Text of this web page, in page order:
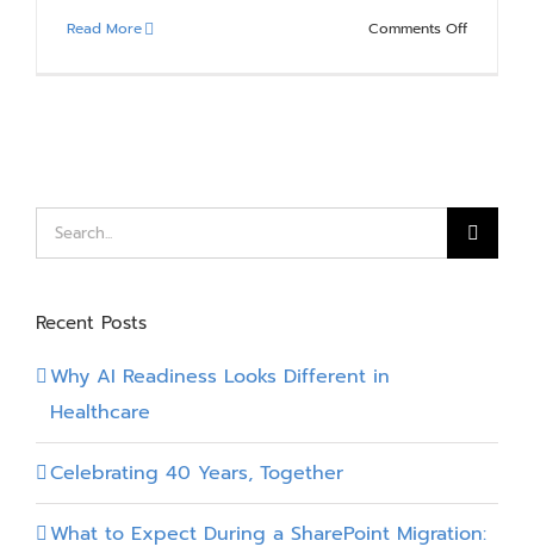
Read More Comments Offon
Search
for:
Recent Posts
Why AI Readiness Looks Different in
Healthcare
Celebrating 40 Years, Together
What to Expect During a SharePoint Migration: